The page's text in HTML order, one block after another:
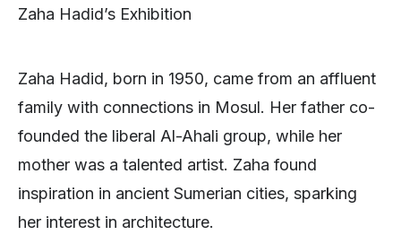
Zaha Hadid’s Exhibition
Zaha Hadid, born in 1950, came from an affluent
family with connections in Mosul. Her father co-
founded the liberal Al-Ahali group, while her
mother was a talented artist. Zaha found
inspiration in ancient Sumerian cities, sparking
her interest in architecture.